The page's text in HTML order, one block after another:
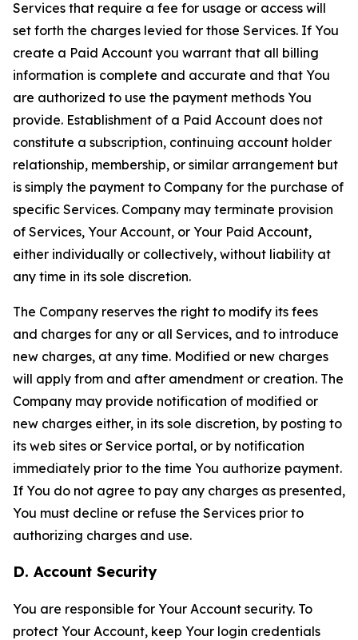
Services that require a fee for usage or access will
set forth the charges levied for those Services. If You
create a Paid Account you warrant that all billing
information is complete and accurate and that You
are authorized to use the payment methods You
provide. Establishment of a Paid Account does not
constitute a subscription, continuing account holder
relationship, membership, or similar arrangement but
is simply the payment to Company for the purchase of
specific Services. Company may terminate provision
of Services, Your Account, or Your Paid Account,
either individually or collectively, without liability at
any time in its sole discretion.
The Company reserves the right to modify its fees
and charges for any or all Services, and to introduce
new charges, at any time. Modified or new charges
will apply from and after amendment or creation. The
Company may provide notification of modified or
new charges either, in its sole discretion, by posting to
its web sites or Service portal, or by notification
immediately prior to the time You authorize payment.
If You do not agree to pay any charges as presented,
You must decline or refuse the Services prior to
authorizing charges and use.
D. Account Security
You are responsible for Your Account security. To
protect Your Account, keep Your login credentials